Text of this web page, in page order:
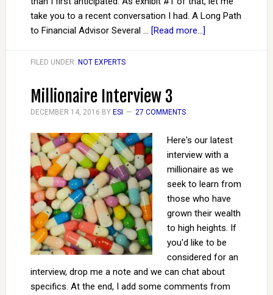
take you to a recent conversation I had. A Long Path
to Financial Advisor Several … [Read more...]
FILED UNDER: NOT EXPERTS
Millionaire Interview 3
DECEMBER 14, 2016 BY ESI 27 COMMENTS
Here's our latest
interview with a
millionaire as we
seek to learn from
those who have
grown their wealth
to high heights. If
you'd like to be
considered for an
interview, drop me a note and we can chat about
specifics. At the end, I add some comments from